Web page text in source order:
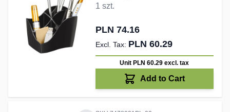
1 szt.
PLN 74.16
PLN 60.29
Unit PLN 60.29excl. tax
Add to Cart